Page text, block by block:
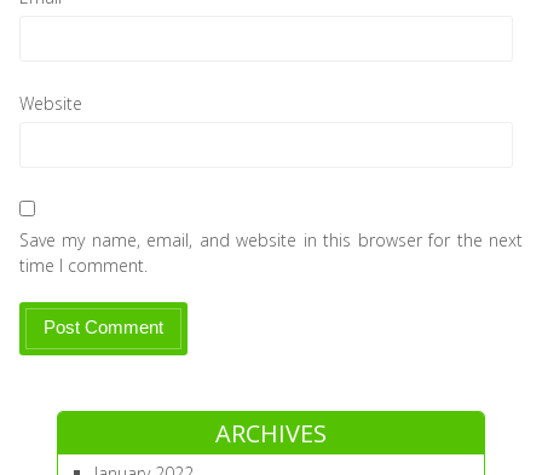
Website
Save my name, email, and website in this browser for the next
time I comment.
ARCHIVES